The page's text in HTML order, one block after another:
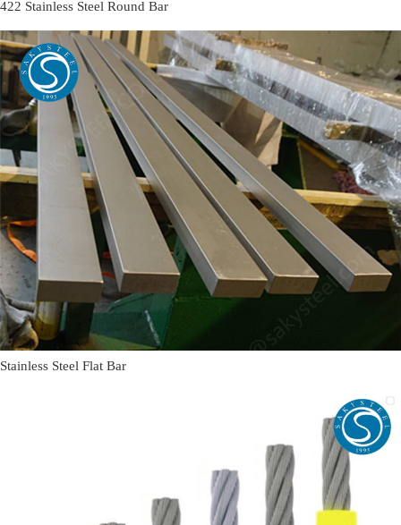
422 Stainless Steel Round Bar
Stainless Steel Flat Bar